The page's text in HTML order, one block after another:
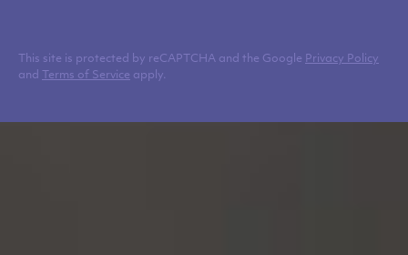
This site is protected by reCAPTCHA and the Google Privacy Policy
and
Terms of Service apply.